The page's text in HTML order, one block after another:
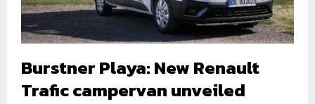
Burstner Playa: New Renault
Trafic campervan unveiled